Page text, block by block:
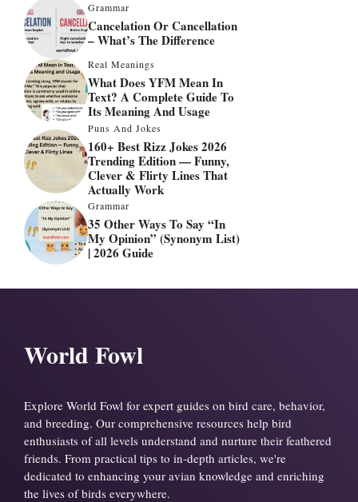
Grammar
Cancelation Or Cancellation
– What’s The Difference
Real Meanings
What Does YFM Mean In
Text? A Complete Guide To
Its Meaning And Usage
Puns And Jokes
160+ Best Rizz Jokes 2026
Trending Edition — Funny,
Clever & Flirty Lines That
Actually Work
Grammar
35 Other Ways To Say “In
My Opinion” (Synonym List)
| 2026 Guide
World Fowl
Explore World Fowl for expert guides on bird care, behavior,
and breeding. Our comprehensive resources help bird
enthusiasts of all levels understand and nurture their feathered
friends. From practical tips to in-depth articles, we're
dedicated to enhancing your avian knowledge and enriching
the lives of birds everywhere.